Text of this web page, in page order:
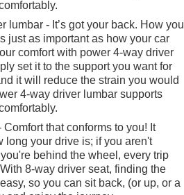
lumbar - It’s got your back. How you
just as important as how your car
comfort with power 4-way driver
set it to the support you want for
it will reduce the strain you would
4-way driver lumbar supports
that conforms to you! It
long your drive is; if you aren't
behind the wheel, every trip
8-way driver seat, finding the
so you can sit back, (or up, or a